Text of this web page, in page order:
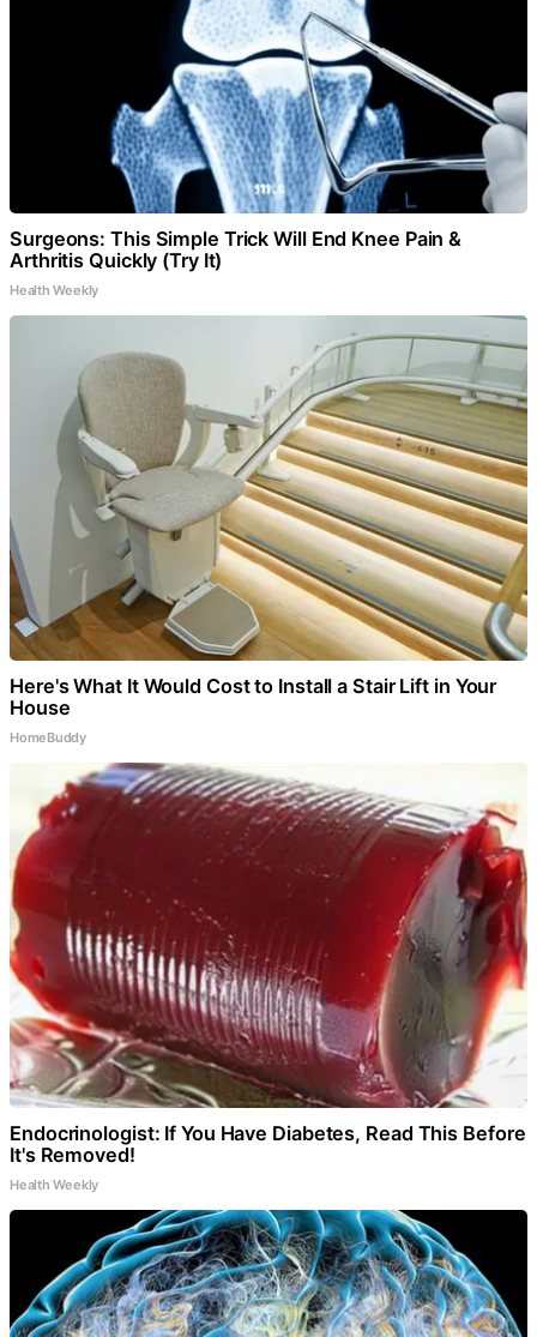
Surgeons: This Simple Trick Will End Knee Pain &
Arthritis Quickly (Try It)
Health Weekly
Here's What It Would Cost to Install a Stair Lift in Your
House
HomeBuddy
Endocrinologist: If You Have Diabetes, Read This Before
It's Removed!
Health Weekly